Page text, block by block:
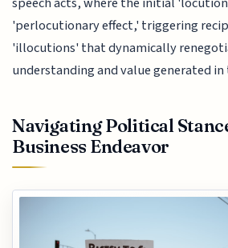
'perlocutionary effect,' triggering
'illocutions' that dynamically
understanding and value generated
Navigating Political
Business Endeavor